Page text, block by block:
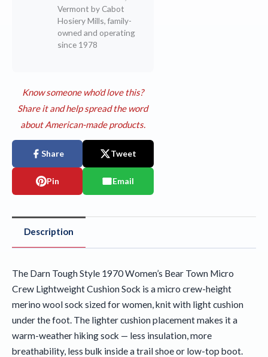
Vermont by Cabot
Hosiery Mills, family-
owned and operating
since 1978
Know someone who'd love this?
Share it and help spread the word
about American-made products.
Share Tweet
Pin Email
Description
The Darn Tough Style 1970 Women’s Bear Town Micro
Crew Lightweight Cushion Sock is a micro crew-height
merino wool sock sized for women, knit with light cushion
under the foot. The lighter cushion placement makes it a
warm-weather hiking sock — less insulation, more
breathability, less bulk inside a trail shoe or low-top boot.